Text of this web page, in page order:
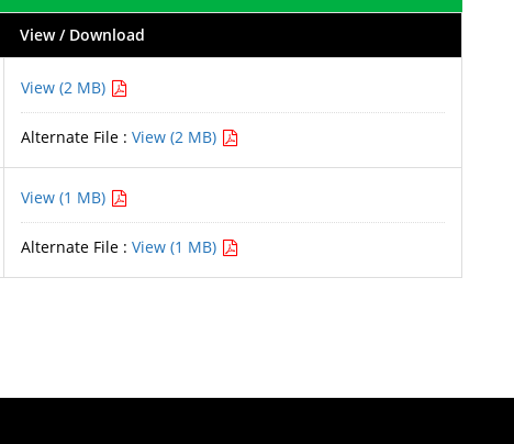
View / Download
View (2 MB)
Alternate File : View (2 MB)
View (1 MB)
Alternate File : View (1 MB)